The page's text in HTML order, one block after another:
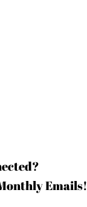
Emails!